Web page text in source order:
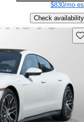
$830/mo
Check availability